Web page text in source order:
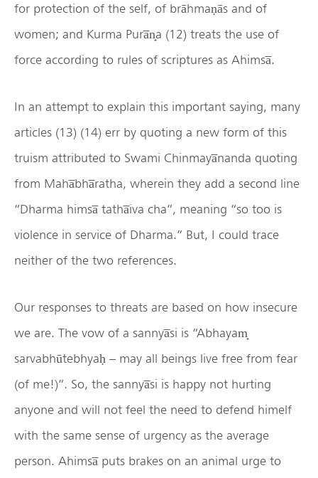
for protection of the self, of brāhmaṇās and of
women; and Kurma Pura̅n̟a (12) treats the use of
force according to rules of scriptures as Ahimsa̅.
In an attempt to explain this important saying, many
articles (13) (14) err by quoting a new form of this
truism attributed to Swami Chinmaya̅nanda quoting
from Maha̅bha̅ratha, wherein they add a second line
“Dharma himsa̅ tatha̅iva cha”, meaning “so too is
violence in service of Dharma.” But, I could trace
neither of the two references.
Our responses to threats are based on how insecure
we are. The vow of a sannya̅si is “Abhayam̟
sarvabhūtebhyaḥ – may all beings live free from fear
(of me!)”. So, the sannya̅si is happy not hurting
anyone and will not feel the need to defend himelf
with the same sense of urgency as the average
person. Ahimsa̅ puts brakes on an animal urge to